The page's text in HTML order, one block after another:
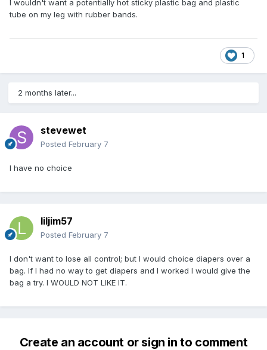
I wouldn't want a potentially hot sticky plastic bag and plastic
tube on my leg with rubber bands.
1
2 months later...
stevewet
Posted February 7
I have no choice
liljim57
Posted February 7
I don't want to lose all control; but I would choice diapers over a
bag. If I had no way to get diapers and I worked I would give the
bag a try. I WOULD NOT LIKE IT.
Create an account or sign in to comment